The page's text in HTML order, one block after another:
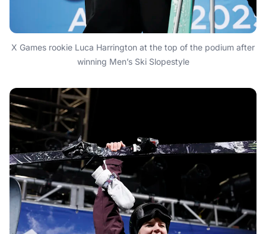
X Games rookie Luca Harrington at the top of the podium after
winning Men’s Ski Slopestyle